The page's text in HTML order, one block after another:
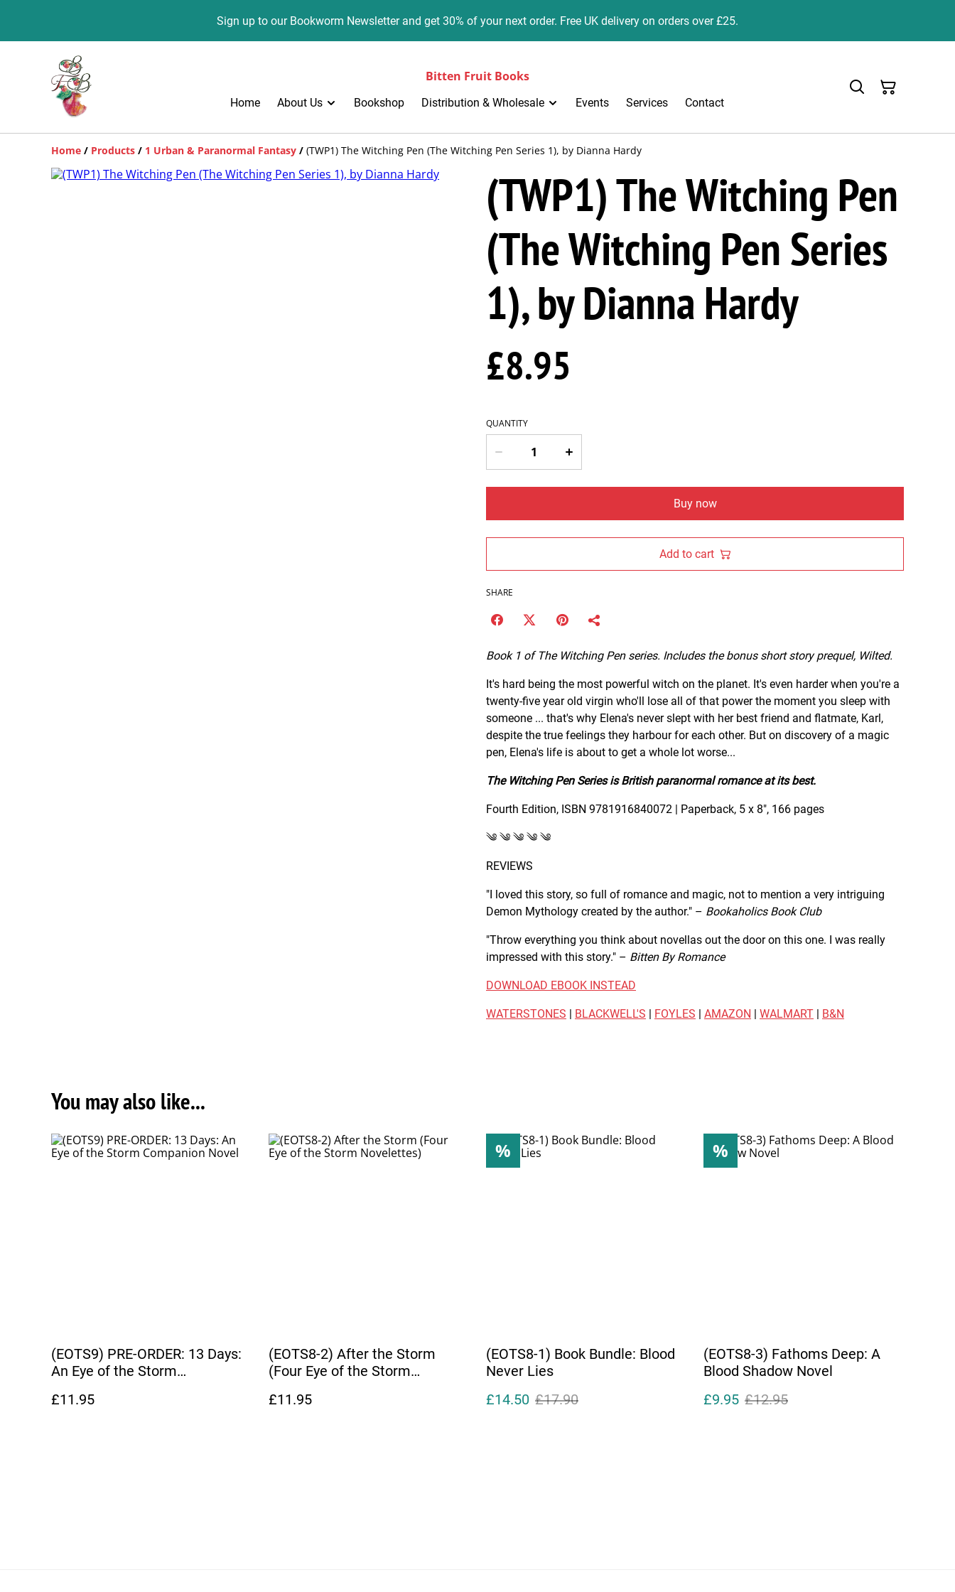
Sign up to our Bookworm Newsletter and get 30% of your next order. Free UK delivery on orders over £25.
Bitten Fruit Books
Home About Us Bookshop Distribution & Wholesale Events Services Contact
Home / Products / 1 Urban & Paranormal Fantasy / (TWP1) The Witching Pen (The Witching Pen Series 1), by Dianna Hardy
(TWP1) The Witching Pen
(The Witching Pen Series
1), by Dianna Hardy
£8.95
QUANTITY
Buy now
Add to cart
SHARE
Book 1 of The Witching Pen series. Includes the bonus short story prequel, Wilted.
It's hard being the most powerful witch on the planet. It's even harder when you're a
twenty-five year old virgin who'll lose all of that power the moment you sleep with
someone ... that's why Elena's never slept with her best friend and flatmate, Karl,
despite the true feelings they harbour for each other. But on discovery of a magic
pen, Elena's life is about to get a whole lot worse...
The Witching Pen Series is British paranormal romance at its best.
Fourth Edition, ISBN 9781916840072 | Paperback, 5 x 8", 166 pages
༄ ༄ ༄ ༄ ༄
REVIEWS
"I loved this story, so full of romance and magic, not to mention a very intriguing
Demon Mythology created by the author." – Bookaholics Book Club
"Throw everything you think about novellas out the door on this one. I was really
impressed with this story." – Bitten By Romance
DOWNLOAD EBOOK INSTEAD
WATERSTONES BLACKWELL'S FOYLES AMAZON WALMART B&N
You may also like...
(EOTS9) PRE-ORDER: 13 Days:
An Eye of the Storm
£11.95
(EOTS8-2) After the Storm
(Four Eye of the Storm
£11.95
%
(EOTS8-1) Book Bundle: Blood
Never Lies
£14.50 £17.90
%
(EOTS8-3) Fathoms Deep: A
Blood Shadow Novel
£9.95 £12.95